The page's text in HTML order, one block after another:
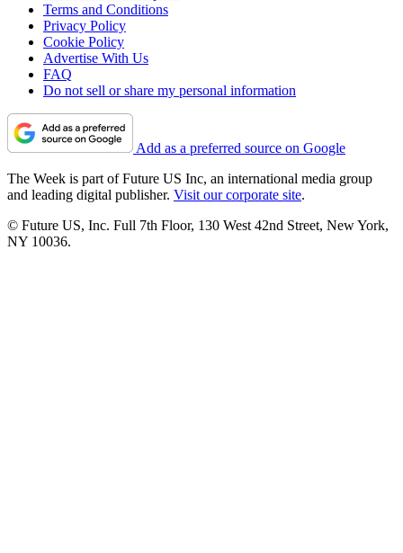
Terms and Conditions
Privacy Policy
Cookie Policy
Advertise With Us
FAQ
Do not sell or share my personal information
Add as a preferred source on Google
The Week is part of Future US Inc, an international media group
and leading digital publisher. Visit our corporate site.
© Future US, Inc. Full 7th Floor, 130 West 42nd Street, New York,
NY 10036.